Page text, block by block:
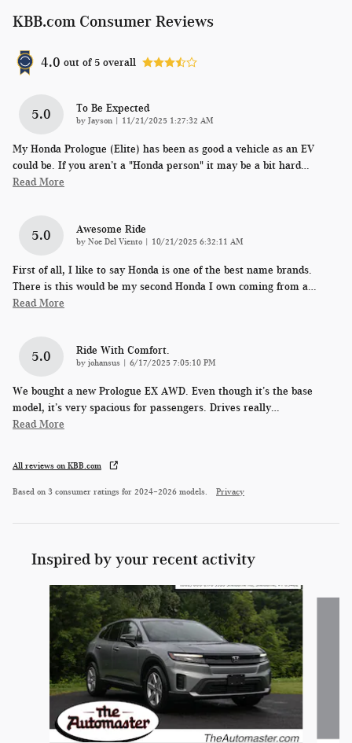
KBB.com Consumer Reviews
4.0 out of 5 overall
5.0 To Be Expected
by Jayson on
11/21/2025 1:27:32 AM
My Honda Prologue (Elite) has been as good a vehicle as an EV
could be. If you aren’t a "Honda person" it may be a bit hard…
Read More
5.0 Awesome Ride
by Noe Del Viento on
10/21/2025 6:32:11 AM
First of all, I like to say Honda is one of the best name brands.
There is this would be my second Honda I own coming from a
Read More
5.0 Ride With Comfort.
by johansus on
6/17/2025 7:05:10 PM
We bought a new Prologue EX AWD. Even though it’s the base
model, it’s very spacious for passengers. Drives really…
Read More
All reviews on KBB.com
Based on 3 consumer ratings for 2024–2026 models. Privacy
Inspired by your recent activity
Slide 1 of 6